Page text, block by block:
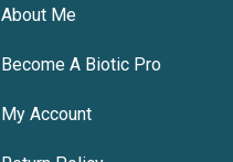
About Me
Become A Biotic Pro
My Account